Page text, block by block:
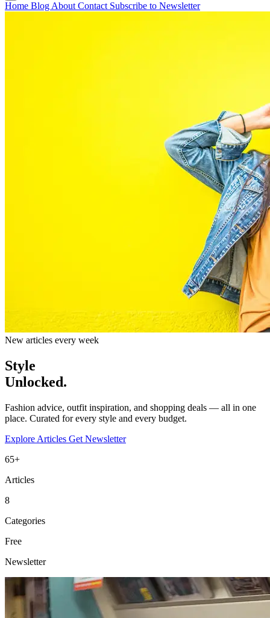
Home Blog About Contact Subscribe to Newsletter
New articles every week
Style
Unlocked.
Fashion advice, outfit inspiration, and shopping deals — all in one
place. Curated for every style and every budget.
Explore Articles Get Newsletter
65+
Articles
8
Categories
Free
Newsletter